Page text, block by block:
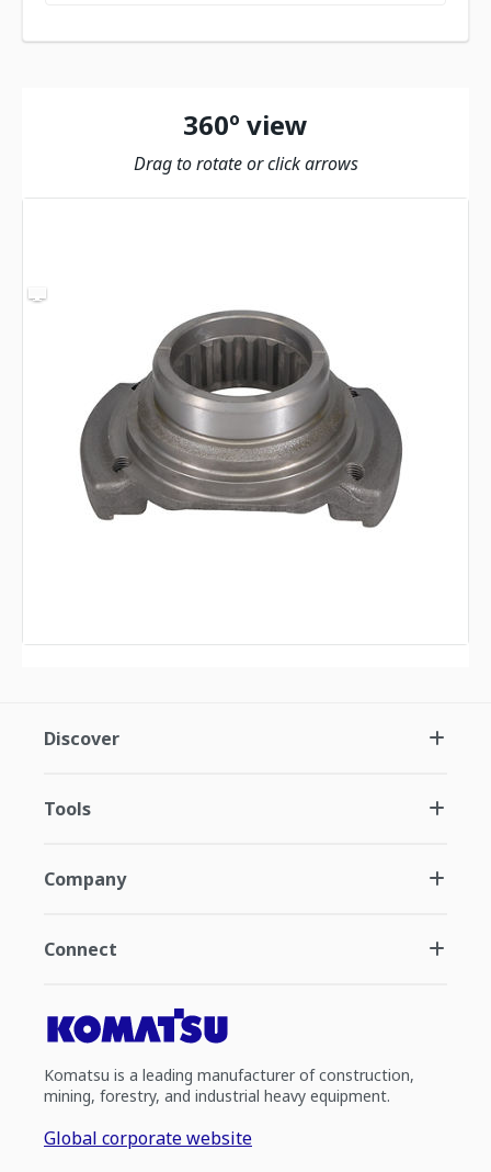
360º view
Drag to rotate or click arrows
Discover
Tools
Company
Connect
Komatsu is a leading manufacturer of construction,
mining, forestry, and industrial heavy equipment.
Global corporate website